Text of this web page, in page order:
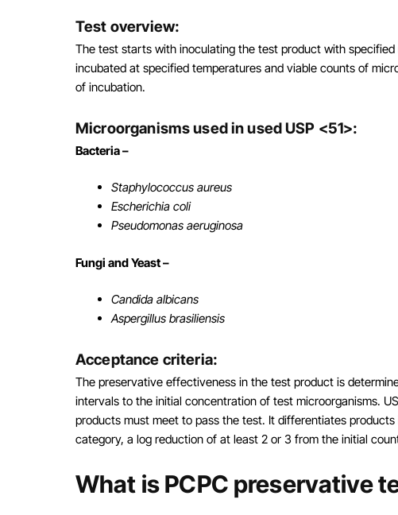
Test overview:
The test starts with inoculating the test product with
incubated at specified temperatures and viable counts of
of incubation.
Microorganisms used in used USP <51>:
Bacteria –
Staphylococcus aureus
Escherichia coli
Pseudomonas aeruginosa
Fungi and Yeast –
Candida albicans
Aspergillus brasiliensis
Acceptance criteria:
The preservative effectiveness in the test product is
intervals to the initial concentration of test microorganisms.
products must meet to pass the test. It differentiates
category, a log reduction of at least 2 or 3 from the initial
What is PCPC preservative